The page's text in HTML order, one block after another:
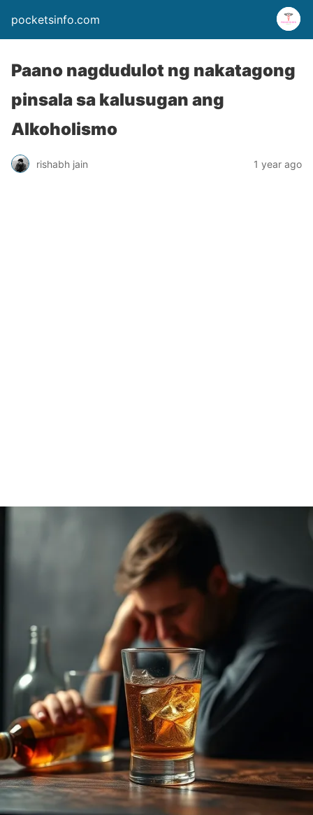
pocketsinfo.com
Paano nagdudulot ng nakatagong
pinsala sa kalusugan ang
Alkoholismo
rishabh jain 1 year ago